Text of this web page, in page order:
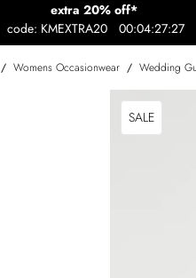
extra 20% off*
code: KMEXTRA20
00:04:27:27
/ Womens Occasionwear / Wedding
SALE